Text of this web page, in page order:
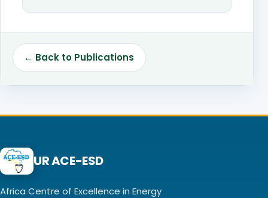
← Back to Publications
UR ACE-ESD
Africa Centre of Excellence in Energy